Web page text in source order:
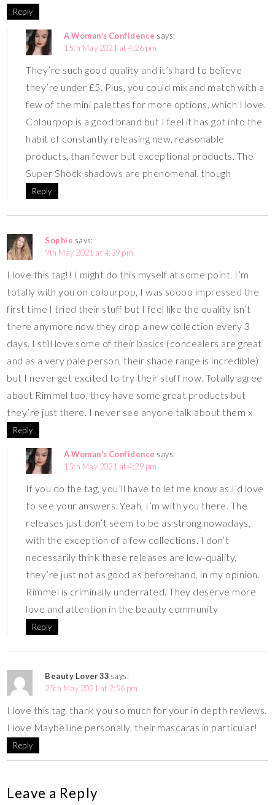
Reply
A Woman's Confidence says:
15th May 2021 at 4:26 pm
They’re such good quality and it’s hard to believe
they’re under £5. Plus, you could mix and match with a
few of the mini palettes for more options, which I love.
Colourpop is a good brand but I feel it has got into the
habit of constantly releasing new, reasonable
products, than fewer but exceptional products. The
Super Shock shadows are phenomenal, though
Reply
Sophie says:
9th May 2021 at 4:39 pm
I love this tag!! I might do this myself at some point. I’m
totally with you on colourpop, I was soooo impressed the
first time I tried their stuff but I feel like the quality isn’t
there anymore now they drop a new collection every 3
days. I still love some of their basics (concealers are great
and as a very pale person, their shade range is incredible)
but I never get excited to try their stuff now. Totally agree
about Rimmel too, they have some great products but
they’re just there. I never see anyone talk about them x
Reply
A Woman's Confidence says:
15th May 2021 at 4:29 pm
If you do the tag, you’ll have to let me know as I’d love
to see your answers. Yeah, I’m with you there. The
releases just don’t seem to be as strong nowadays,
with the exception of a few collections. I don’t
necessarily think these releases are low-quality,
they’re just not as good as beforehand, in my opinion.
Rimmel is criminally underrated. They deserve more
love and attention in the beauty community
Reply
Beauty Lover 33 says:
25th May 2021 at 2:56 pm
I love this tag, thank you so much for your in depth reviews.
I love Maybelline personally, their mascaras in particular!
Reply
Leave a Reply